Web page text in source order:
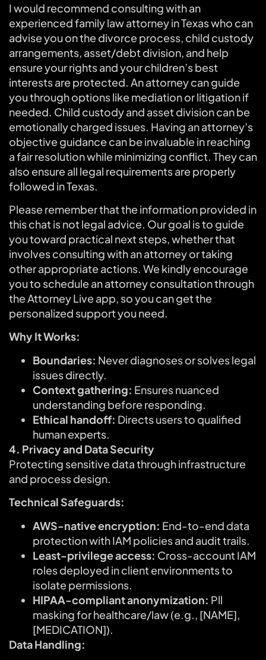
I would recommend consulting with an
experienced family law attorney in Texas who can
advise you on the divorce process, child custody
arrangements, asset/debt division, and help
ensure your rights and your children’s best
interests are protected. An attorney can guide
you through options like mediation or litigation if
needed. Child custody and asset division can be
emotionally charged issues. Having an attorney’s
objective guidance can be invaluable in reaching
a fair resolution while minimizing conflict. They can
also ensure all legal requirements are properly
followed in Texas.
Please remember that the information provided in
this chat is not legal advice. Our goal is to guide
you toward practical next steps, whether that
involves consulting with an attorney or taking
other appropriate actions. We kindly encourage
you to schedule an attorney consultation through
the Attorney Live app, so you can get the
personalized support you need.
Why It Works:
Boundaries: Never diagnoses or solves legal
issues directly.
Context gathering: Ensures nuanced
understanding before responding.
Ethical handoff: Directs users to qualified
human experts.
4. Privacy and Data Security
Protecting sensitive data through infrastructure
and process design.
Technical Safeguards:
AWS-native encryption: End-to-end data
protection with IAM policies and audit trails.
Least-privilege access: Cross-account IAM
roles deployed in client environments to
isolate permissions.
HIPAA-compliant anonymization: Pll
masking for healthcare/law (e.g., [NAME],
[MEDICATION]).
Data Handling: